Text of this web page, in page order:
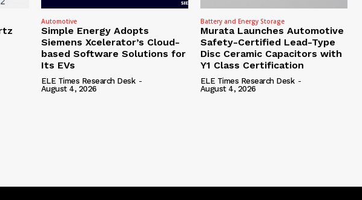
Automotive
Simple Energy Adopts
Siemens Xcelerator’s Cloud-
based Software Solutions for
Its EVs
ELE Times Research Desk -
August 4, 2026
Battery and Energy Storage
Murata Launches Automotive
Safety-Certified Lead-Type
Disc Ceramic Capacitors with
Y1 Class Certification
ELE Times Research Desk -
August 4, 2026